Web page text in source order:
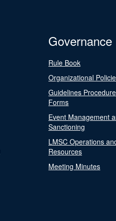
Governance
Rule Book
Organizational
Guidelines
Forms
Event Management
Sanctioning
LMSC Operations
Resources
Meeting Minutes